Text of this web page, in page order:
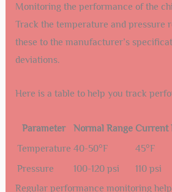
Monitoring the performance of the
Track the temperature and pressure
these to the manufacturer’s
deviations.
Here is a table to help you track
Parameter Normal Range Current
Temperature 40-50°F
45°F
Pressure
100-120 psi
110 psi
Regular performance monitoring